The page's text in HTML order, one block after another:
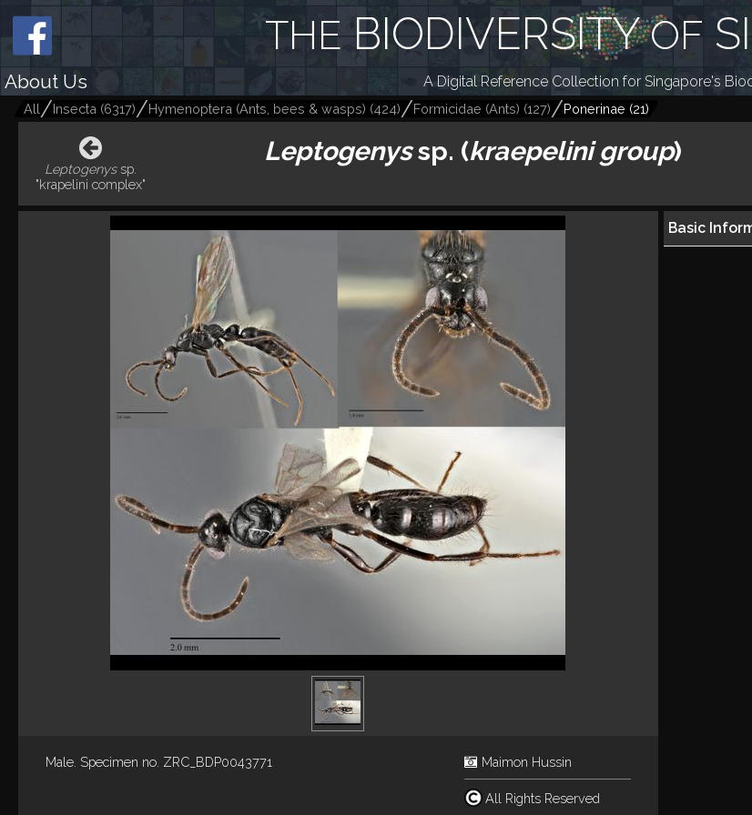
THE BIODIVERSITYOF
About Us A Digital Reference Collection for Singapore's
All Insecta (6317) Hymenoptera (Ants, bees & wasps) (424) Formicidae (Ants) (127) Ponerinae (21)
Leptogenyssp.
"krapelini complex"
Leptogenyssp. (kraepelinigroup)
Male. Specimen no. ZRC_BDP0043771 Maimon Hussin
All Rights Reserved
Basic